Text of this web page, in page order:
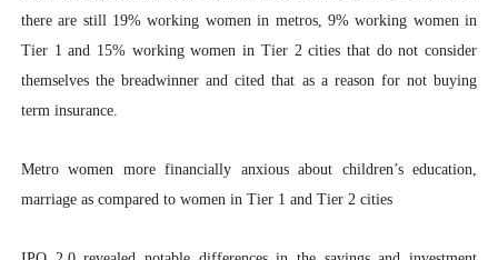
there are still 19% working women in metros, 9% working women in
Tier 1 and 15% working women in Tier 2 cities that do not consider
themselves the breadwinner and cited that as a reason for not buying
term insurance.
Metro women more financially anxious about children’s education,
marriage as compared to women in Tier 1 and Tier 2 cities